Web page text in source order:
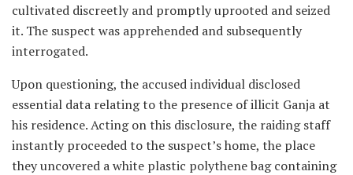
cultivated discreetly and promptly uprooted and seized
it. The suspect was apprehended and subsequently
interrogated.
Upon questioning, the accused individual disclosed
essential data relating to the presence of illicit Ganja at
his residence. Acting on this disclosure, the raiding staff
instantly proceeded to the suspect’s home, the place
they uncovered a white plastic polythene bag containing